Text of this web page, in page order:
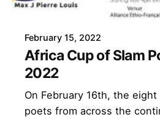
February 15, 2022
Africa Cup of Slam
2022
On February 16th, the
poets from across the